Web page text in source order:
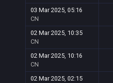
03 Mar 2025, 05:16
CN
02 Mar 2025, 10:35
CN
02 Mar 2025, 10:16
CN
02 Mar 2025, 02:15